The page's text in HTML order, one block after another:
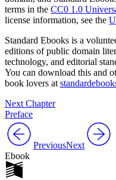
Increase text
Reset to Defaults
terms in the CC0 1.0
license information, see the
Standard Ebooks is a
editions of public domain
technology, and editorial
You can download this and
book lovers at
Next Chapter
Preface
PreviousNext
Ebook